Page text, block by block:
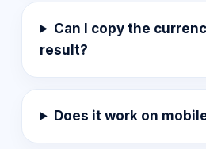
Can I copy the
result?
Does it work on